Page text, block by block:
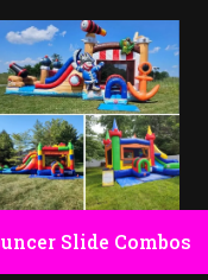
Slide Combos